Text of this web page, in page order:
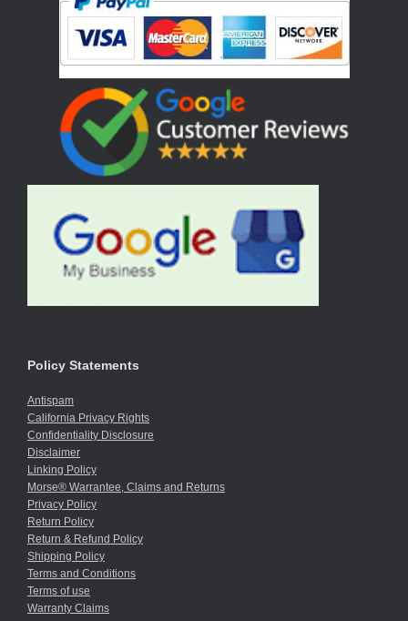
Policy Statements
Antispam
California Privacy Rights
Confidentiality Disclosure
Disclaimer
Linking Policy
Morse® Warrantee, Claims and Returns
Privacy Policy
Return Policy
Return & Refund Policy
Shipping Policy
Terms and Conditions
Terms of use
Warranty Claims